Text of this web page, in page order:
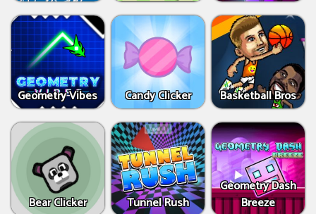
Geometry Vibes Candy Clicker Basketball Bros
Bear Clicker Tunnel Rush
Geometry Dash
Breeze